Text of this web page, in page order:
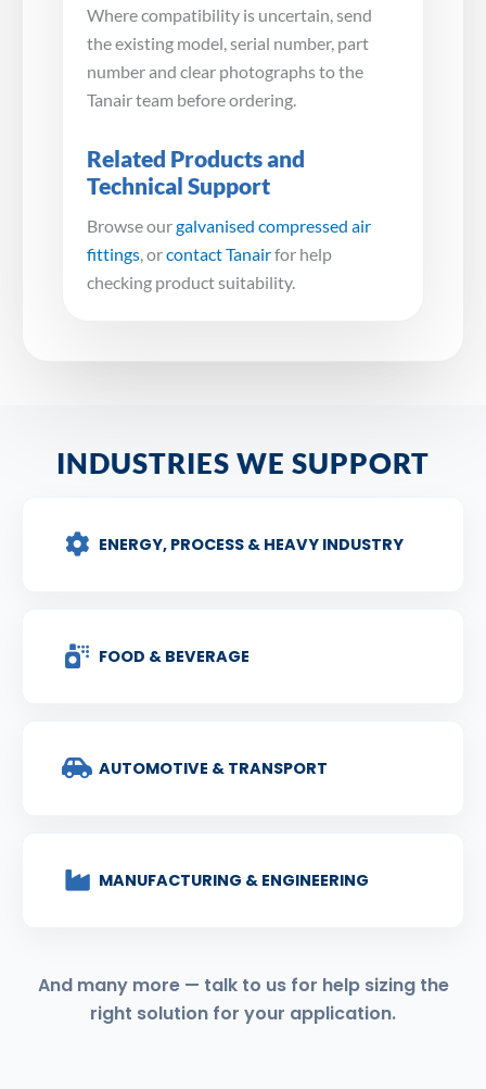
Where compatibility is uncertain, send
the existing model, serial number, part
number and clear photographs to the
Tanair team before ordering.
Related Products and
Technical Support
Browse ourgalvanised compressed air
fittings, orcontact Tanairfor help
checking product suitability.
INDUSTRIES WE SUPPORT
ENERGY, PROCESS & HEAVY INDUSTRY
FOOD & BEVERAGE
AUTOMOTIVE & TRANSPORT
MANUFACTURING & ENGINEERING
And many more — talk to us for help sizing the
right solution for your application.